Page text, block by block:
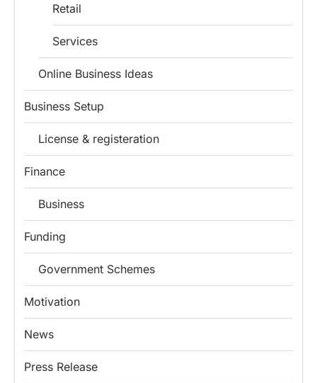
Retail
Services
Online Business Ideas
Business Setup
License & registeration
Finance
Business
Funding
Government Schemes
Motivation
News
Press Release